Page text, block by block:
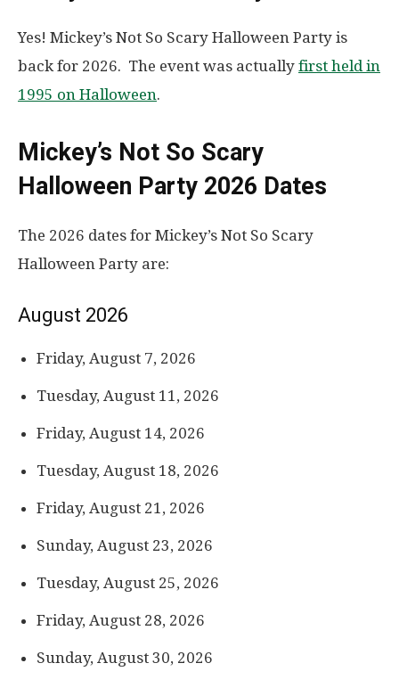
Yes! Mickey’s Not So Scary Halloween Party is
back for 2026. The event was actually first held in
1995 on Halloween.
Mickey’s Not So Scary
Halloween Party 2026 Dates
The 2026 dates for Mickey’s Not So Scary
Halloween Party are:
August 2026
Friday, August 7, 2026
Tuesday, August 11, 2026
Friday, August 14, 2026
Tuesday, August 18, 2026
Friday, August 21, 2026
Sunday, August 23, 2026
Tuesday, August 25, 2026
Friday, August 28, 2026
Sunday, August 30, 2026